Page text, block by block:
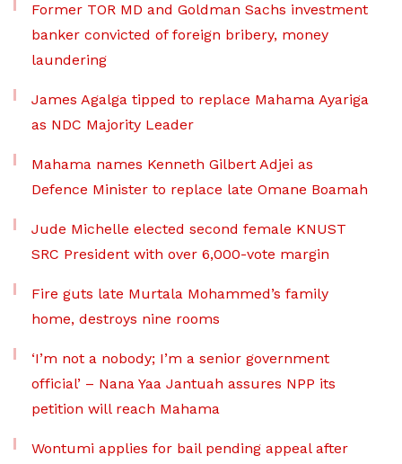
Former TOR MD and Goldman Sachs investment
banker convicted of foreign bribery, money
laundering
James Agalga tipped to replace Mahama Ayariga
as NDC Majority Leader
Mahama names Kenneth Gilbert Adjei as
Defence Minister to replace late Omane Boamah
Jude Michelle elected second female KNUST
SRC President with over 6,000-vote margin
Fire guts late Murtala Mohammed’s family
home, destroys nine rooms
‘I’m not a nobody; I’m a senior government
official’ – Nana Yaa Jantuah assures NPP its
petition will reach Mahama
Wontumi applies for bail pending appeal after